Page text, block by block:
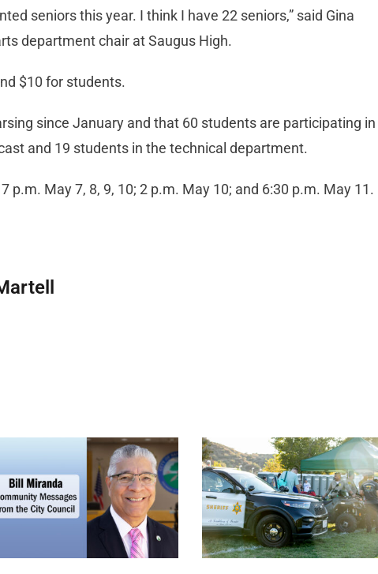
seniors this year. I think I have 22 seniors,” said Gina
department chair at Saugus High.
$10 for students.
since January and that 60 students are participating in
and 19 students in the technical department.
p.m. May 7, 8, 9, 10; 2 p.m. May 10; and 6:30 p.m. May 11.